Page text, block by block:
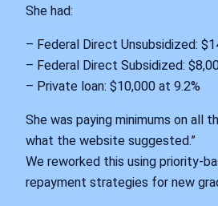
She had:
– Federal Direct Unsubsidized:
– Federal Direct Subsidized:
– Private loan: $10,000 at 9.2%
She was paying minimums on all
what the website suggested.”
We reworked this using priority-
repayment strategies for new